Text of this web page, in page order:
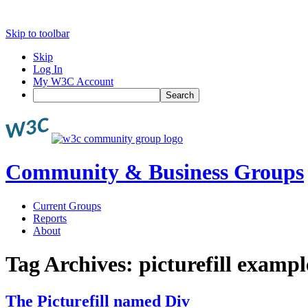
Skip to toolbar
Skip
Log In
My W3C Account
Search
Community & Business Groups
Current Groups
Reports
About
Tag Archives: picturefill
The Picturefill named Div